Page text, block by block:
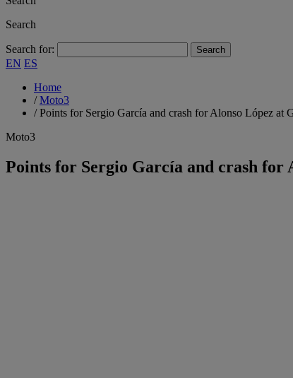
Search
Search for:
EN ES
Home
/Moto3
/Points for Sergio García and crash for Alonso López at
Moto3
Points for Sergio García and crash for